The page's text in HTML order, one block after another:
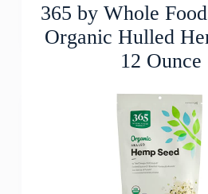
365 by Whole
Organic Hulled
12 Ounce